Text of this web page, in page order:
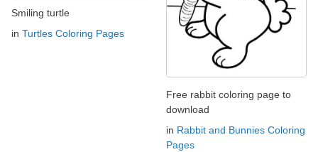
Smiling turtle
in Turtles Coloring Pages
Free rabbit coloring page to
download
in Rabbit and Bunnies Coloring
Pages